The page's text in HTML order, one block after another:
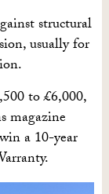
structural
usually for
to £6,000,
magazine
a 10-year